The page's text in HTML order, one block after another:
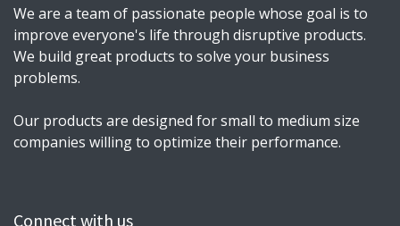
We are a team of passionate people whose goal is to
improve everyone's life through disruptive products.
We build great products to solve your business
problems.
Our products are designed for small to medium size
companies willing to optimize their performance.
Connect with us